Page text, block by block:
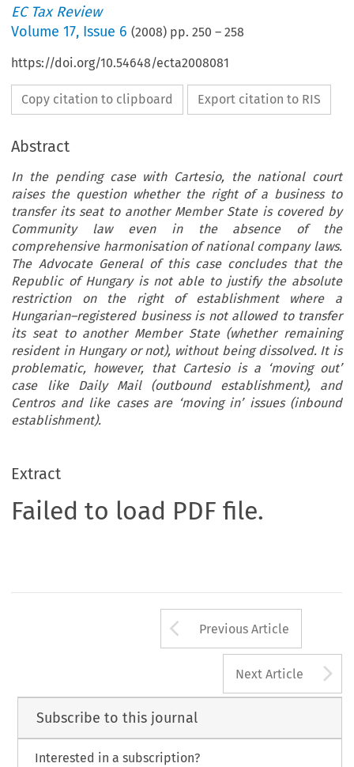
EC Tax Review
Volume17, Issue 6 (2008) pp.250 –258
https://doi.org/10.54648/ecta2008081
Copy citation to clipboard Export citation to RIS
Abstract
In the pending case with Cartesio, the national court
raises the question whether the right of a business to
transfer its seat to another Member State is covered by
Community law even in the absence of the
comprehensive harmonisation of national company laws.
The Advocate General of this case concludes that the
Republic of Hungary is not able to justify the absolute
restriction on the right of establishment where a
Hungarian–registered business is not allowed to transfer
its seat to another Member State (whether remaining
resident in Hungary or not), without being dissolved. It is
problematic, however, that Cartesio is a ‘moving out’
case like Daily Mail (outbound establishment), and
Centros and like cases are ‘moving in’ issues (inbound
establishment).
Extract
Failed to load PDF file.
Arrow button
Previous Article
Next Article
Subscribe to this journal
Interested in a subscription?